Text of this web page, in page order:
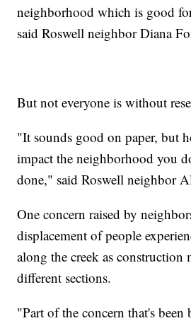
neighborhood which is good
said Roswell neighbor Diana
But not everyone is without
"It sounds good on paper, but
impact the neighborhood you
done," said Roswell neighbor
One concern raised by
displacement of people
along the creek as construction
different sections.
"Part of the concern that's